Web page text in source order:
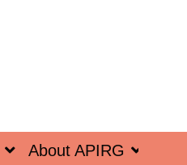
About APIRG